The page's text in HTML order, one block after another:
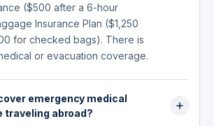
($500 after a 6-hour
Insurance Plan ($1,250
for checked bags). There is
or evacuation coverage.
emergency medical
traveling abroad?